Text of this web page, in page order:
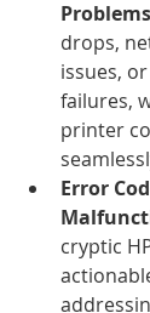
drops,
issues,
failures,
printer
Error
cryptic